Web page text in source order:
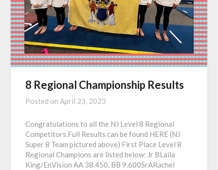
8 Regional Championship Results
Posted onApril 23, 2023
Congratulations to all the NJ Level 8 Regional
Competitors.Full Results can be found HERE (NJ
Super 8 Team pictured above) First Place Level 8
Regional Champions are listed below: Jr BLaila
King/EnVision AA 38.450, BB 9.600SrARachel